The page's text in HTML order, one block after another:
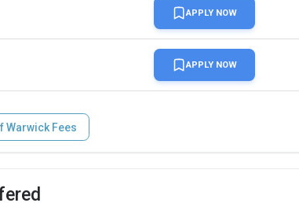
APPLY NOW
APPLY NOW
Warwick Fees